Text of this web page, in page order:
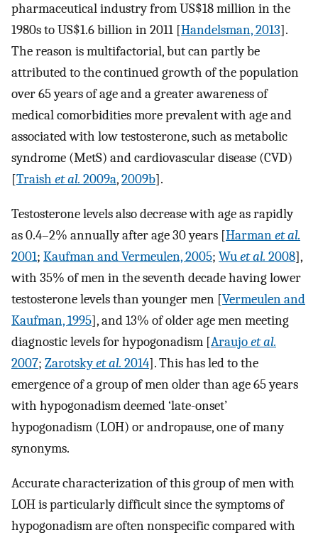
pharmaceutical industry from US$18 million in the
1980s to US$1.6 billion in 2011 [Handelsman, 2013].
The reason is multifactorial, but can partly be
attributed to the continued growth of the population
over 65 years of age and a greater awareness of
medical comorbidities more prevalent with age and
associated with low testosterone, such as metabolic
syndrome (MetS) and cardiovascular disease (CVD)
[Traish et al. 2009a,2009b].
Testosterone levels also decrease with age as rapidly
as 0.4–2% annually after age 30 years [Harmanet al.
2001; Kaufman and Vermeulen, 2005; Wuet al. 2008],
with 35% of men in the seventh decade having lower
testosterone levels than younger men [Vermeulen and
Kaufman, 1995], and 13% of older age men meeting
diagnostic levels for hypogonadism [Araujoet al.
2007; Zarotskyet al. 2014]. This has led to the
emergence of a group of men older than age 65 years
with hypogonadism deemed ‘late-onset’
hypogonadism (LOH) or andropause, one of many
synonyms.
Accurate characterization of this group of men with
LOH is particularly difficult since the symptoms of
hypogonadism are often nonspecific compared with